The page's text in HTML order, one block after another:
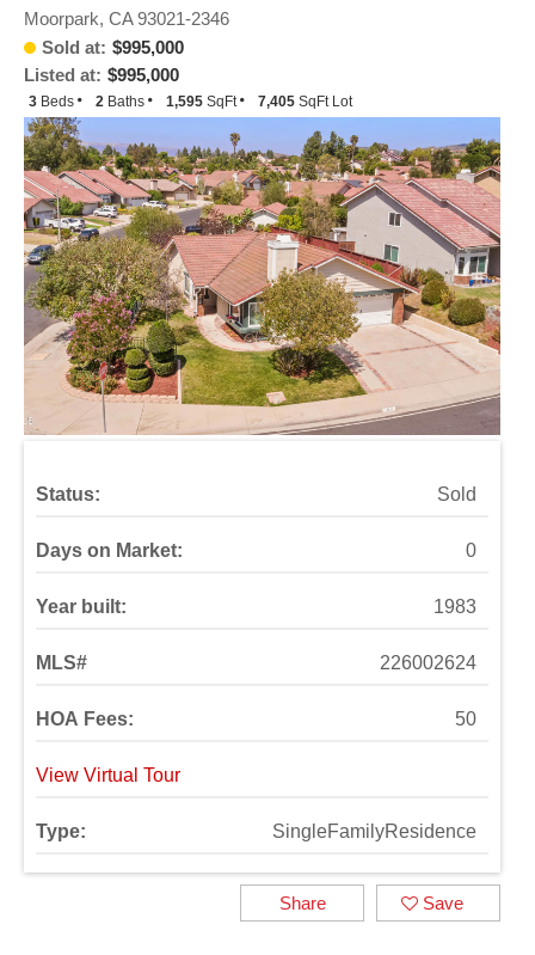
Sold at: $995,000
Listed at: $995,000
Moorpark, CA 93021-2346
3 Beds 2 Baths 1,595 SqFt 7,405 SqFt Lot
Status: Sold
Days on Market: 0
Year built: 1983
MLS# 226002624
HOA Fees: 50
View Virtual Tour
Type: SingleFamilyResidence
Save
Share